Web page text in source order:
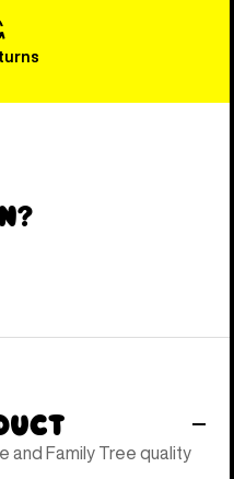
and Family Tree quality